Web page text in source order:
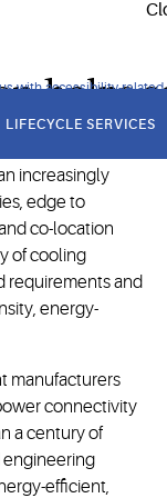
with accessibility-related
LIFECYCLE SERVICES
helps
increasingly
edge to
co-location
of cooling
requirements and
energy-
manufacturers
connectivity
a century of
engineering
efficient,